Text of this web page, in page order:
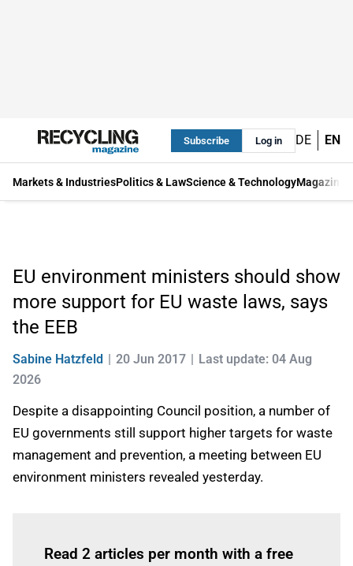
Subscribe Log in DE EN
Markets & IndustriesPolitics & LawScience & TechnologyMagazine
EU environment ministers should show
more support for EU waste laws, says
the EEB
Sabine Hatzfeld 20 Jun 2017
Last update: 04 Aug
2026
Despite a disappointing Council position, a number of
EU governments still support higher targets for waste
management and prevention, a meeting between EU
environment ministers revealed yesterday.
Read 2 articles per month with a free